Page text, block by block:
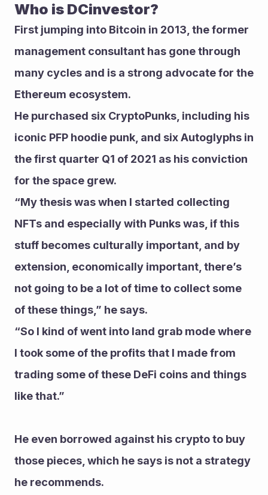
Who is DCinvestor?
First jumping into Bitcoin in 2013, the former
management consultant has gone through
many cycles and is a strong advocate for the
Ethereum ecosystem.
He purchased six CryptoPunks, including his
iconic PFP hoodie punk, and six Autoglyphs in
the first quarter Q1 of 2021 as his conviction
for the space grew.
“My thesis was when I started collecting
NFTs and especially with Punks was, if this
stuff becomes culturally important, and by
extension, economically important, there’s
not going to be a lot of time to collect some
of these things,” he says.
“So I kind of went into land grab mode where
I took some of the profits that I made from
trading some of these DeFi coins and things
like that.”
He even borrowed against his crypto to buy
those pieces, which he says is not a strategy
he recommends.